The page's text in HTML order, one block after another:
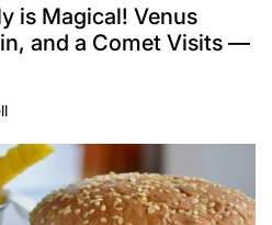
is Magical! Venus
and a Comet Visits —